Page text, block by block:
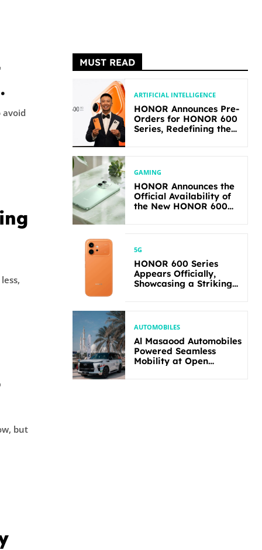
but
MUST READ
ARTIFICIAL INTELLIGENCE
HONOR Announces Pre-
Orders for HONOR 600
Series, Redefining the
GAMING
HONOR Announces the
Official Availability of
the New HONOR 600
5G
HONOR 600 Series
Appears Officially,
Showcasing a Striking
AUTOMOBILES
Al Masaood Automobiles
Powered Seamless
Mobility at Open